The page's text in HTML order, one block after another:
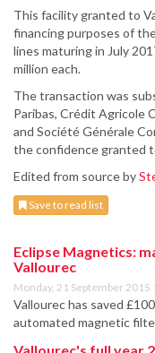
This facility granted to
financing purposes of
lines maturing in July
million each.
The transaction was
Paribas, Crédit Agricole
and Société Générale
the confidence granted
Edited from source by
Save to read list
Eclipse Magnetics:
Vallourec
Monday, 21 September 2015
Vallourec has saved
automated magnetic